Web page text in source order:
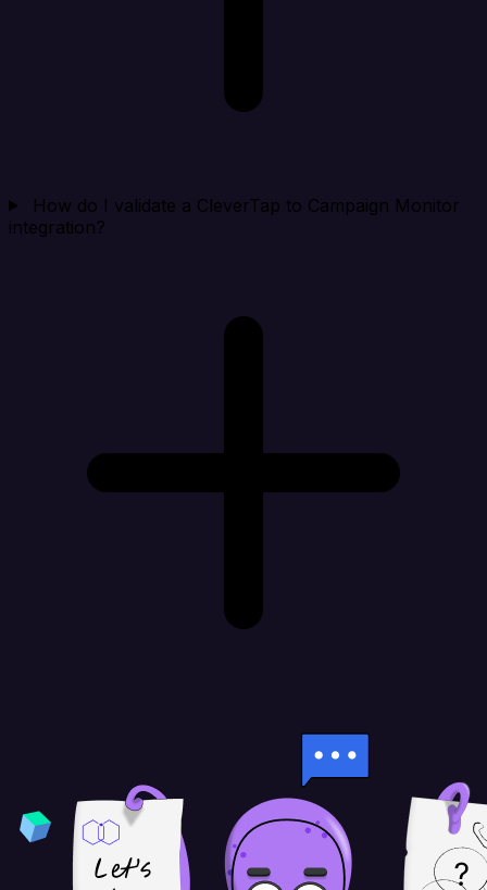
How do I validate a CleverTap to Campaign Monitor
integration?